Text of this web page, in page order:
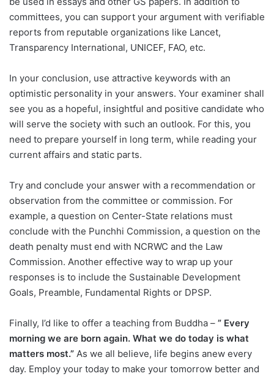
committees, you can support your argument with verifiable
reports from reputable organizations like Lancet,
Transparency International, UNICEF, FAO, etc.
In your conclusion, use attractive keywords with an
optimistic personality in your answers. Your examiner shall
see you as a hopeful, insightful and positive candidate who
will serve the society with such an outlook. For this, you
need to prepare yourself in long term, while reading your
current affairs and static parts.
Try and conclude your answer with a recommendation or
observation from the committee or commission. For
example, a question on Center-State relations must
conclude with the Punchhi Commission, a question on the
death penalty must end with NCRWC and the Law
Commission. Another effective way to wrap up your
responses is to include the Sustainable Development
Goals, Preamble, Fundamental Rights or DPSP.
Finally, I’d like to offer a teaching from Buddha – ” Every
morning we are born again. What we do today is what
matters most.” As we all believe, life begins anew every
day. Employ your today to make your tomorrow better and